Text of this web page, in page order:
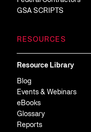
GSA SCRIPTS
RESOURCES
Resource Library
Blog
Events & Webinars
eBooks
Glossary
Reports